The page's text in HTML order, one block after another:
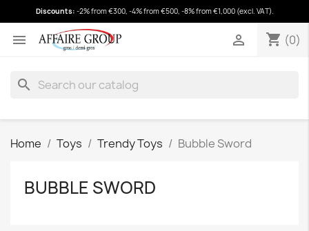
Discounts: -2% from €300, -4% from €500, -8% from €1,000 (excl. VAT).
 shopping_cart (0)

search
shopping_cart(0)
Home Toys Trendy Toys Bubble Sword
BUBBLE SWORD